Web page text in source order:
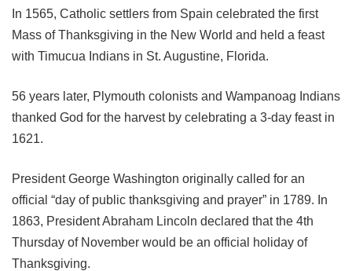
In 1565, Catholic settlers from Spain celebrated the first
Mass of Thanksgiving in the New World and held a feast
with Timucua Indians in St. Augustine, Florida.
56 years later, Plymouth colonists and Wampanoag Indians
thanked God for the harvest by celebrating a 3-day feast in
1621.
President George Washington originally called for an
official “day of public thanksgiving and prayer” in 1789. In
1863, President Abraham Lincoln declared that the 4th
Thursday of November would be an official holiday of
Thanksgiving.